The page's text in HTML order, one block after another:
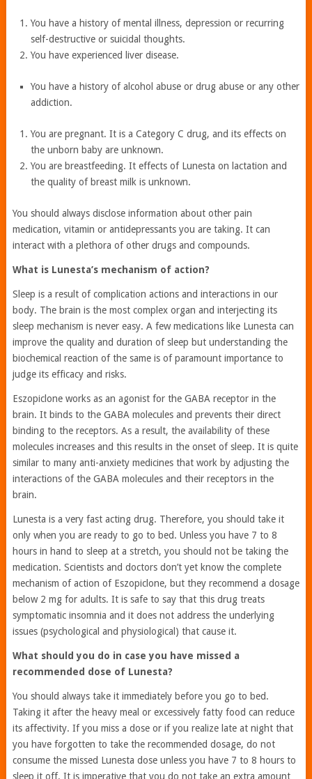
You have a history of mental illness, depression or recurring
self-destructive or suicidal thoughts.
You have experienced liver disease.
You have a history of alcohol abuse or drug abuse or any other
addiction.
You are pregnant. It is a Category C drug, and its effects on
the unborn baby are unknown.
You are breastfeeding. It effects of Lunesta on lactation and
the quality of breast milk is unknown.
You should always disclose information about other pain
medication, vitamin or antidepressants you are taking. It can
interact with a plethora of other drugs and compounds.
What is Lunesta’s mechanism of action?
Sleep is a result of complication actions and interactions in our
body. The brain is the most complex organ and interjecting its
sleep mechanism is never easy. A few medications like Lunesta can
improve the quality and duration of sleep but understanding the
biochemical reaction of the same is of paramount importance to
judge its efficacy and risks.
Eszopiclone works as an agonist for the GABA receptor in the
brain. It binds to the GABA molecules and prevents their direct
binding to the receptors. As a result, the availability of these
molecules increases and this results in the onset of sleep. It is quite
similar to many anti-anxiety medicines that work by adjusting the
interactions of the GABA molecules and their receptors in the
brain.
Lunesta is a very fast acting drug. Therefore, you should take it
only when you are ready to go to bed. Unless you have 7 to 8
hours in hand to sleep at a stretch, you should not be taking the
medication. Scientists and doctors don’t yet know the complete
mechanism of action of Eszopiclone, but they recommend a dosage
below 2 mg for adults. It is safe to say that this drug treats
symptomatic insomnia and it does not address the underlying
issues (psychological and physiological) that cause it.
What should you do in case you have missed a
recommended dose of Lunesta?
You should always take it immediately before you go to bed.
Taking it after the heavy meal or excessively fatty food can reduce
its affectivity. If you miss a dose or if you realize late at night that
you have forgotten to take the recommended dosage, do not
consume the missed Lunesta dose unless you have 7 to 8 hours to
sleep it off. It is imperative that you do not take an extra amount